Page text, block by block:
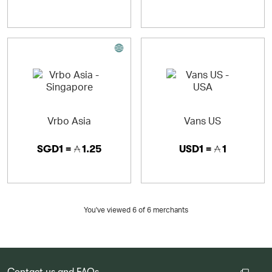
Vrbo Asia
SGD1 = 1.25
Vans US
USD1 = 1
You've viewed 6 of 6 merchants